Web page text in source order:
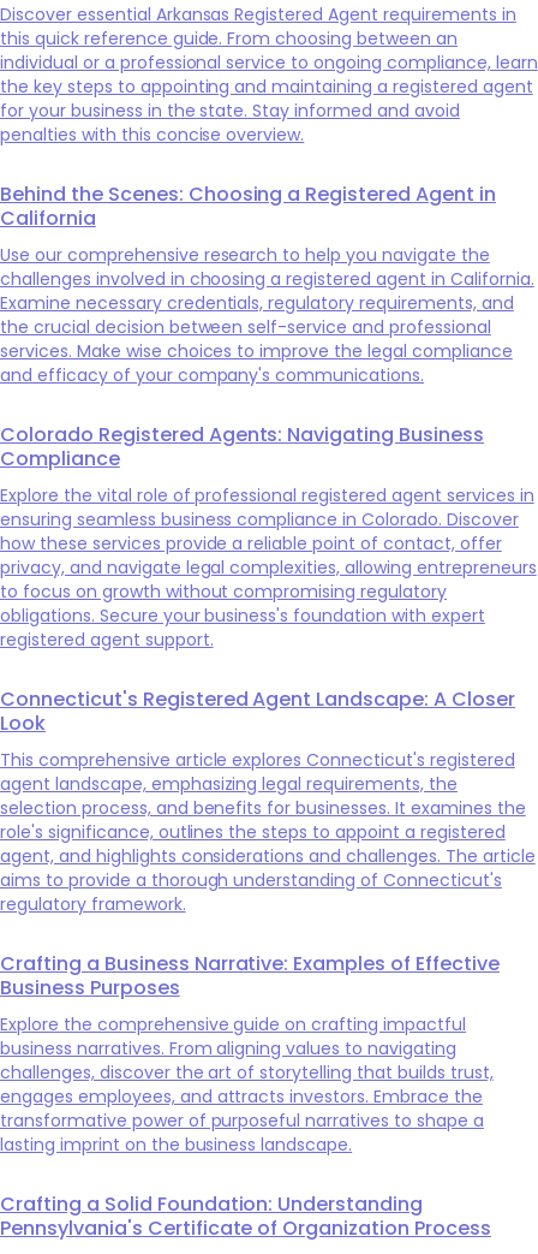
Discover essential Arkansas Registered Agent requirements in
this quick reference guide. From choosing between an
individual or a professional service to ongoing compliance, learn
the key steps to appointing and maintaining a registered agent
for your business in the state. Stay informed and avoid
penalties with this concise overview.
Behind the Scenes: Choosing a Registered Agent in
California
Use our comprehensive research to help you navigate the
challenges involved in choosing a registered agent in California.
Examine necessary credentials, regulatory requirements, and
the crucial decision between self-service and professional
services. Make wise choices to improve the legal compliance
and efficacy of your company's communications.
Colorado Registered Agents: Navigating Business
Compliance
Explore the vital role of professional registered agent services in
ensuring seamless business compliance in Colorado. Discover
how these services provide a reliable point of contact, offer
privacy, and navigate legal complexities, allowing entrepreneurs
to focus on growth without compromising regulatory
obligations. Secure your business's foundation with expert
registered agent support.
Connecticut's Registered Agent Landscape: A Closer
Look
This comprehensive article explores Connecticut's registered
agent landscape, emphasizing legal requirements, the
selection process, and benefits for businesses. It examines the
role's significance, outlines the steps to appoint a registered
agent, and highlights considerations and challenges. The article
aims to provide a thorough understanding of Connecticut's
regulatory framework.
Crafting a Business Narrative: Examples of Effective
Business Purposes
Explore the comprehensive guide on crafting impactful
business narratives. From aligning values to navigating
challenges, discover the art of storytelling that builds trust,
engages employees, and attracts investors. Embrace the
transformative power of purposeful narratives to shape a
lasting imprint on the business landscape.
Crafting a Solid Foundation: Understanding
Pennsylvania's Certificate of Organization Process